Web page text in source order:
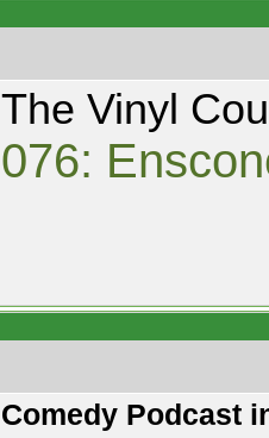
The Vinyl
076:
Comedy Podcast